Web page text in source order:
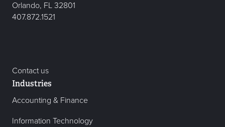
Orlando, FL 32801
407.872.1521
Contact us
Industries
Accounting & Finance
Information Technology